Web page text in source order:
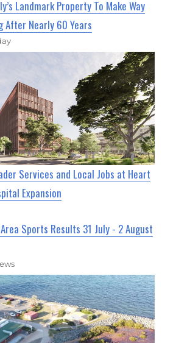
Landmark Property To Make Way
After Nearly 60 Years
Services and Local Jobs at Heart
Expansion
Sports Results 31 July - 2 August